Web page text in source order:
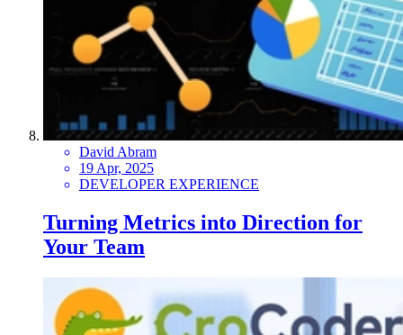
David Abram
19 Apr, 2025
DEVELOPER EXPERIENCE
Turning Metrics into Direction for
Your Team